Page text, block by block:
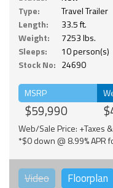
Type:
Travel Trailer
Length:
33.5 ft.
Weight:
7253 lbs.
Sleeps:
10 person(s)
Stock No: 24690
MSRP
$59,990
Web/Sale Price: +Taxes
*$0 down @ 8.99% APR
Video Floorplan